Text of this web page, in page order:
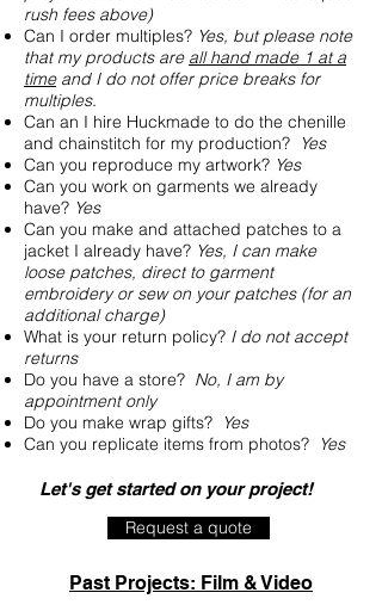
rush fees above)
Can I order multiples? Yes, but please note
that my products are all hand made 1 at a
timeand I do not offer price breaks for
multiples.
Can an I hire Huckmade to do the chenille
and chainstitch for my production? Yes
Can you reproduce my artwork? Yes
Can you work on garments we already
have? Yes
Can you make and attached patches to a
jacket I already have? Yes, I can make
loose patches, direct to garment
embroidery or sew on your patches (for an
additional charge)
What is your return policy? I do not accept
returns
Do you have a store? No, I am by
appointment only
Do you make wrap gifts? Yes
Can you replicate items from photos? Yes
Let's get started on your project!
Request a quote
Past Projects: Film & Video